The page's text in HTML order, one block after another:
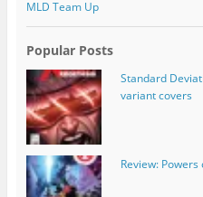
MLD Team Up
Popular Posts
Standard
variant covers
Review: Powers